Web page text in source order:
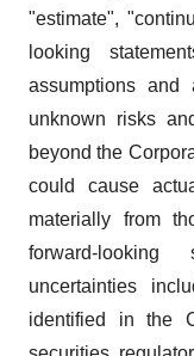
"estimate",
looking
assumptions
unknown risks
beyond the
could cause
materially from
forward-
uncertainties
identified in the